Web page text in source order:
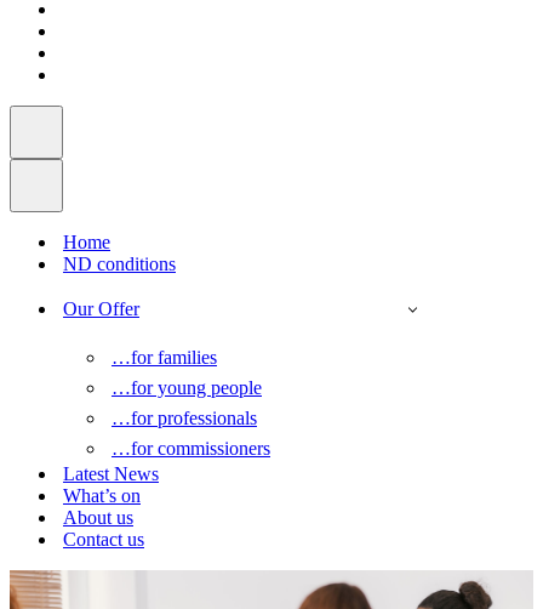
Home
ND conditions
Our Offer
…for families
…for young people
…for professionals
…for commissioners
Latest News
What’s on
About us
Contact us